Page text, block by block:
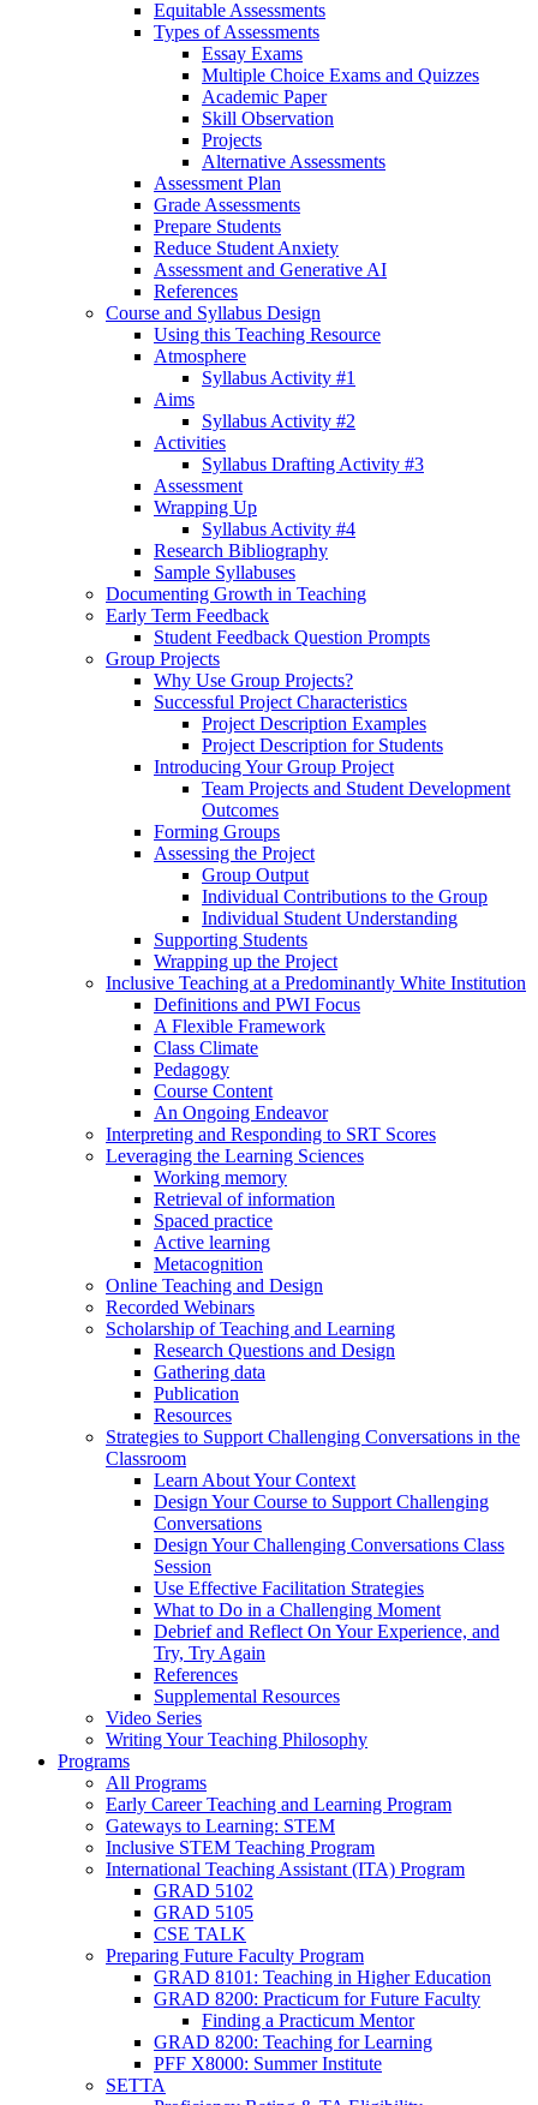
Equitable Assessments
Types of Assessments
Essay Exams
Multiple Choice Exams and Quizzes
Academic Paper
Skill Observation
Projects
Alternative Assessments
Assessment Plan
Grade Assessments
Prepare Students
Reduce Student Anxiety
Assessment and Generative AI
References
Course and Syllabus Design
Using this Teaching Resource
Atmosphere
Syllabus Activity #1
Aims
Syllabus Activity #2
Activities
Syllabus Drafting Activity #3
Assessment
Wrapping Up
Syllabus Activity #4
Research Bibliography
Sample Syllabuses
Documenting Growth in Teaching
Early Term Feedback
Student Feedback Question Prompts
Group Projects
Why Use Group Projects?
Successful Project Characteristics
Project Description Examples
Project Description for Students
Introducing Your Group Project
Team Projects and Student Development
Outcomes
Forming Groups
Assessing the Project
Group Output
Individual Contributions to the Group
Individual Student Understanding
Supporting Students
Wrapping up the Project
Inclusive Teaching at a Predominantly White Institution
Definitions and PWI Focus
A Flexible Framework
Class Climate
Pedagogy
Course Content
An Ongoing Endeavor
Interpreting and Responding to SRT Scores
Leveraging the Learning Sciences
Working memory
Retrieval of information
Spaced practice
Active learning
Metacognition
Online Teaching and Design
Recorded Webinars
Scholarship of Teaching and Learning
Research Questions and Design
Gathering data
Publication
Resources
Strategies to Support Challenging Conversations in the
Classroom
Learn About Your Context
Design Your Course to Support Challenging
Conversations
Design Your Challenging Conversations Class
Session
Use Effective Facilitation Strategies
What to Do in a Challenging Moment
Debrief and Reflect On Your Experience, and
Try, Try Again
References
Supplemental Resources
Video Series
Writing Your Teaching Philosophy
Programs
All Programs
Early Career Teaching and Learning Program
Gateways to Learning: STEM
Inclusive STEM Teaching Program
International Teaching Assistant (ITA) Program
GRAD 5102
GRAD 5105
CSE TALK
Preparing Future Faculty Program
GRAD 8101: Teaching in Higher Education
GRAD 8200: Practicum for Future Faculty
Finding a Practicum Mentor
GRAD 8200: Teaching for Learning
PFF X8000: Summer Institute
SETTA